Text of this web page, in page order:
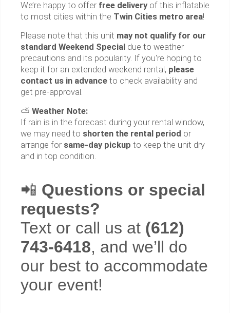
We’re happy to offer free delivery of this inflatable
to most cities within the Twin Cities metro area!
Please note that this unit may not qualify for our
standard Weekend Special due to weather
precautions and its popularity. If you're hoping to
keep it for an extended weekend rental, please
contact us in advance to check availability and
get pre-approval.
⛅ Weather Note:
If rain is in the forecast during your rental window,
we may need to shorten the rental period or
arrange for same-day pickup to keep the unit dry
and in top condition.
📲 Questions or special
requests?
Text or call us at (612)
743-6418, and we’ll do
our best to accommodate
your event!